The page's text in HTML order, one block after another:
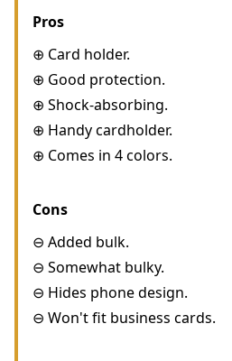
Pros
⊕ Card holder.
⊕ Good protection.
⊕ Shock-absorbing.
⊕ Handy cardholder.
⊕ Comes in 4 colors.
Cons
⊖ Added bulk.
⊖ Somewhat bulky.
⊖ Hides phone design.
⊖ Won't fit business cards.